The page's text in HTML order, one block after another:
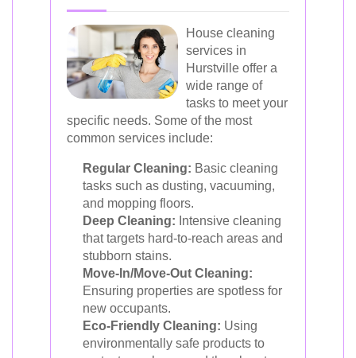
House cleaning
services in
Hurstville offer a
wide range of
tasks to meet your
specific needs. Some of the most
common services include:
Regular Cleaning: Basic cleaning
tasks such as dusting, vacuuming,
and mopping floors.
Deep Cleaning: Intensive cleaning
that targets hard-to-reach areas and
stubborn stains.
Move-In/Move-Out Cleaning:
Ensuring properties are spotless for
new occupants.
Eco-Friendly Cleaning: Using
environmentally safe products to